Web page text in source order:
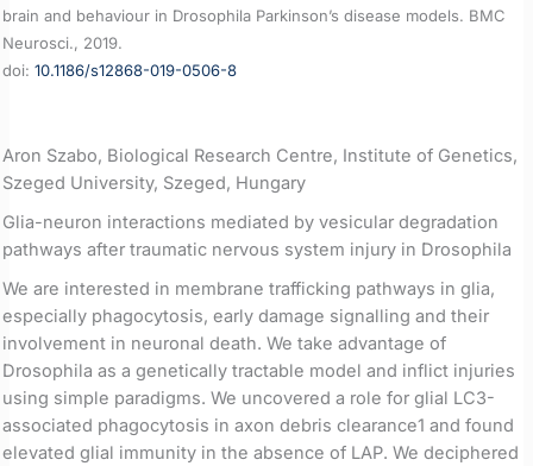
brain and behaviour in Drosophila Parkinson’s disease models. BMC
Neurosci., 2019.
doi:10.1186/s12868-019-0506-8
Aron Szabo, Biological Research Centre, Institute of Genetics,
Szeged University, Szeged, Hungary
Glia-neuron interactions mediated by vesicular degradation
pathways after traumatic nervous system injury in Drosophila
We are interested in membrane trafficking pathways in glia,
especially phagocytosis, early damage signalling and their
involvement in neuronal death. We take advantage of
Drosophila as a genetically tractable model and inflict injuries
using simple paradigms. We uncovered a role for glial LC3-
associated phagocytosis in axon debris clearance1 and found
elevated glial immunity in the absence of LAP. We deciphered